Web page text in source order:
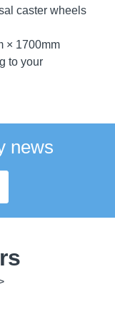
caster wheels
× 1700mm
to your
news